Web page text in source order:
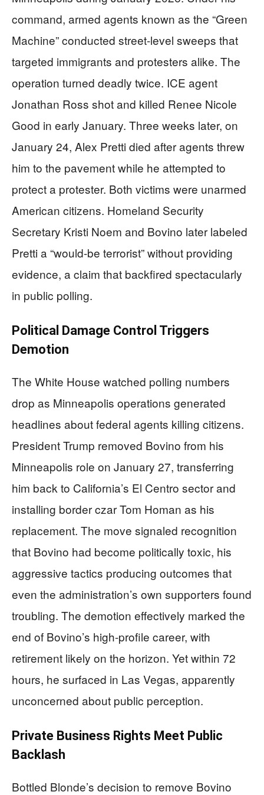
command, armed agents known as the “Green
Machine” conducted street-level sweeps that
targeted immigrants and protesters alike. The
operation turned deadly twice. ICE agent
Jonathan Ross shot and killed Renee Nicole
Good in early January. Three weeks later, on
January 24, Alex Pretti died after agents threw
him to the pavement while he attempted to
protect a protester. Both victims were unarmed
American citizens. Homeland Security
Secretary Kristi Noem and Bovino later labeled
Pretti a “would-be terrorist” without providing
evidence, a claim that backfired spectacularly
in public polling.
Political Damage Control Triggers
Demotion
The White House watched polling numbers
drop as Minneapolis operations generated
headlines about federal agents killing citizens.
President Trump removed Bovino from his
Minneapolis role on January 27, transferring
him back to California’s El Centro sector and
installing border czar Tom Homan as his
replacement. The move signaled recognition
that Bovino had become politically toxic, his
aggressive tactics producing outcomes that
even the administration’s own supporters found
troubling. The demotion effectively marked the
end of Bovino’s high-profile career, with
retirement likely on the horizon. Yet within 72
hours, he surfaced in Las Vegas, apparently
unconcerned about public perception.
Private Business Rights Meet Public
Backlash
Bottled Blonde’s decision to remove Bovino